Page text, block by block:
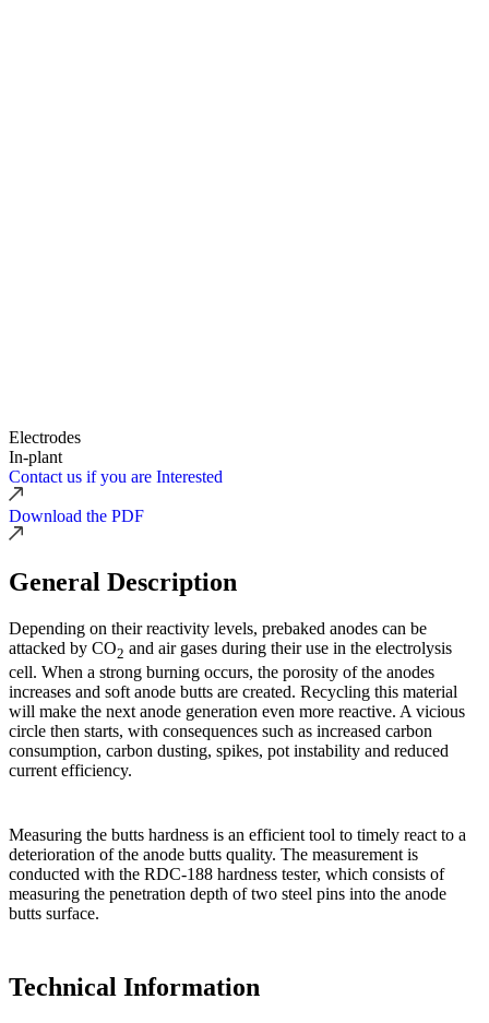
Electrodes
In-plant
Contact us if you are Interested
Download the PDF
General Description
Depending on their reactivity levels, prebaked anodes can be
attacked by CO2 and air gases during their use in the electrolysis
cell. When a strong burning occurs, the porosity of the anodes
increases and soft anode butts are created. Recycling this material
will make the next anode generation even more reactive. A vicious
circle then starts, with consequences such as increased carbon
consumption, carbon dusting, spikes, pot instability and reduced
current efficiency.
Measuring the butts hardness is an efficient tool to timely react to a
deterioration of the anode butts quality. The measurement is
conducted with the RDC-188 hardness tester, which consists of
measuring the penetration depth of two steel pins into the anode
butts surface.
Technical Information